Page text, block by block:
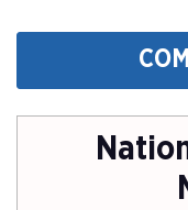
N